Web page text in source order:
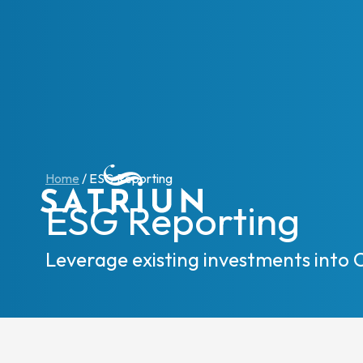
CPM
ESG
IFRS
Home / ESG Reporting
ESG Reporting
Leverage existing investments into